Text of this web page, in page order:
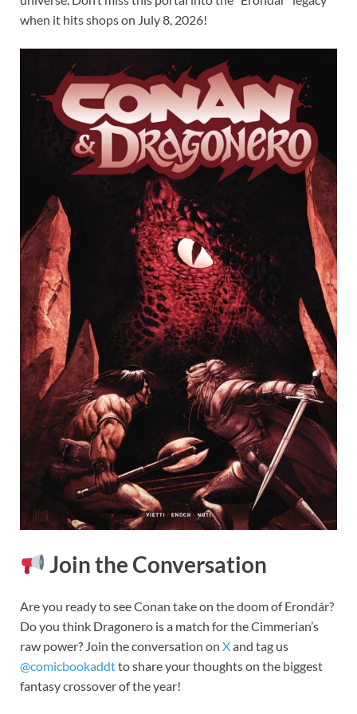
when it hits shops on July 8, 2026!
Join the Conversation
Are you ready to see Conan take on the doom of Erondár?
Do you think Dragonero is a match for the Cimmerian’s
raw power? Join the conversation on Xand tag us
@comicbookaddtto share your thoughts on the biggest
fantasy crossover of the year!